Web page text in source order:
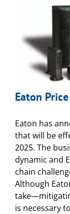
Eaton
Eaton has
that will be
2025. The
dynamic and
chain
Although
is necessary